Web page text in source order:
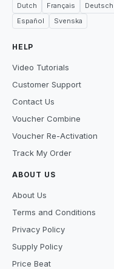
Dutch Français Deutsch
Español
Svenska
HELP
Video Tutorials
Customer Support
Contact Us
Voucher Combine
Voucher Re-Activation
Track My Order
ABOUT US
About Us
Terms and Conditions
Privacy Policy
Supply Policy
Price Beat